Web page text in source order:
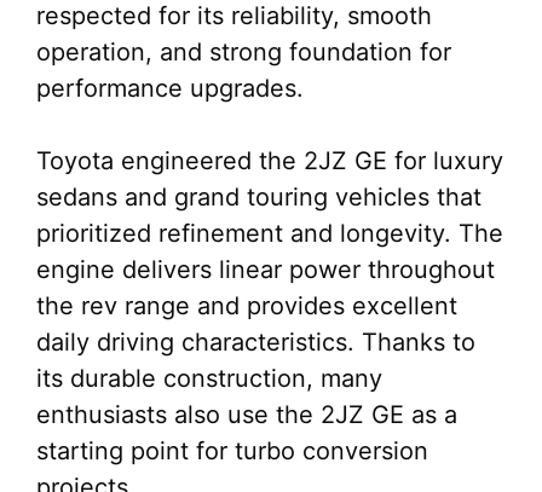
respected for its reliability, smooth
operation, and strong foundation for
performance upgrades.
Toyota engineered the 2JZ GE for luxury
sedans and grand touring vehicles that
prioritized refinement and longevity. The
engine delivers linear power throughout
the rev range and provides excellent
daily driving characteristics. Thanks to
its durable construction, many
enthusiasts also use the 2JZ GE as a
starting point for turbo conversion